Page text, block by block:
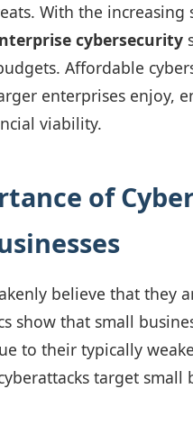
With the
cybersecurity
Affordable
enterprises enjoy,
viability.
of
believe that they
show that small
to their typically
target